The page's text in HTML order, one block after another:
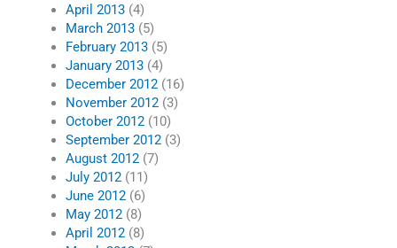
April 2013(4)
March 2013(5)
February 2013(5)
January 2013(4)
December 2012(16)
November 2012(3)
October 2012(10)
September 2012(3)
August 2012(7)
July 2012(11)
June 2012(6)
May 2012(8)
April 2012(8)